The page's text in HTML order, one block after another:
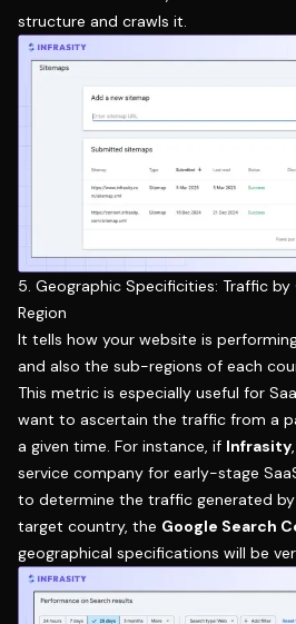
structure and crawls it.
5. Geographic Specificities: Traffic
Region
It tells how your website is
and also the sub-regions of each
This metric is especially useful for
want to ascertain the traffic from a
a given time. For instance, if Infrasity
service company for early-stage
to determine the traffic generated
target country, the Google Search
geographical specifications will be